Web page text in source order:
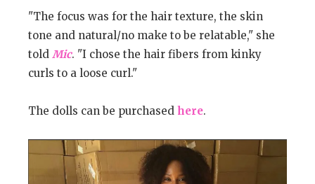
"The focus was for the hair texture, the skin
tone and natural/no make to be relatable," she
told Mic. "I chose the hair fibers from kinky
curls to a loose curl."
The dolls can be purchased here.